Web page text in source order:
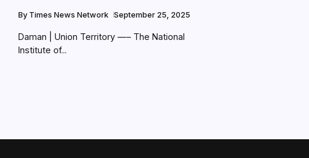
By Times News Network September 25, 2025
Daman | Union Territory —– The National
Institute of...